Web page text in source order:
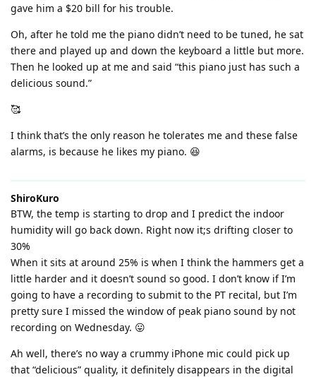
gave him a $20 bill for his trouble.
Oh, after he told me the piano didn’t need to be tuned, he sat
there and played up and down the keyboard a little but more.
Then he looked up at me and said “this piano just has such a
delicious sound.”
🥰
I think that’s the only reason he tolerates me and these false
alarms, is because he likes my piano. 😆
ShiroKuro
BTW, the temp is starting to drop and I predict the indoor
humidity will go back down. Right now it;s drifting closer to
30%
When it sits at around 25% is when I think the hammers get a
little harder and it doesn’t sound so good. I don’t know if I’m
going to have a recording to submit to the PT recital, but I’m
pretty sure I missed the window of peak piano sound by not
recording on Wednesday. 😛
Ah well, there’s no way a crummy iPhone mic could pick up
that “delicious” quality, it definitely disappears in the digital